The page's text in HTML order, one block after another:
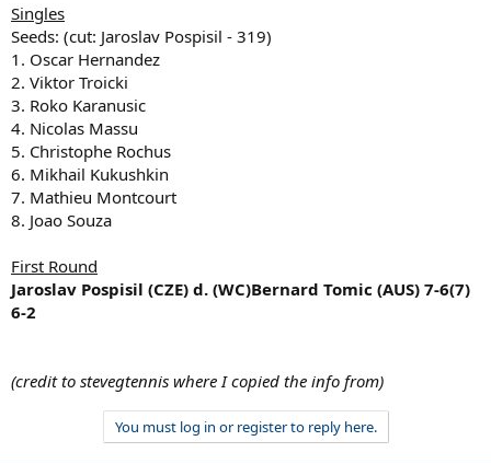
Singles
Seeds: (cut: Jaroslav Pospisil - 319)
1. Oscar Hernandez
2. Viktor Troicki
3. Roko Karanusic
4. Nicolas Massu
5. Christophe Rochus
6. Mikhail Kukushkin
7. Mathieu Montcourt
8. Joao Souza
First Round
Jaroslav Pospisil (CZE) d. (WC)Bernard Tomic (AUS) 7-6(7)
6-2
(credit to stevegtennis where I copied the info from)
You must log in or register to reply here.